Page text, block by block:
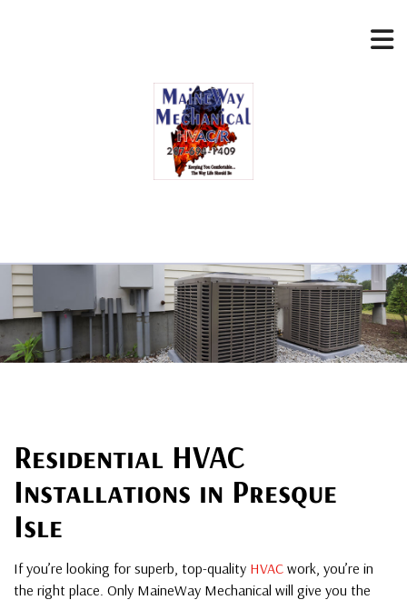
Residential HVAC
Installations in Presque
Isle
If you’re looking for superb, top-quality HVAC work, you’re in
the right place. Only MaineWay Mechanical will give you the